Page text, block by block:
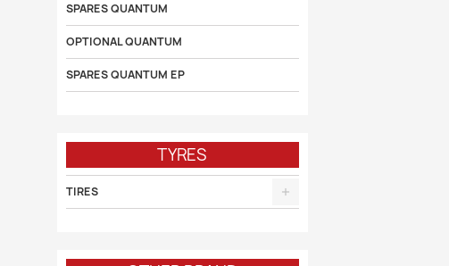
SPARES QUANTUM
OPTIONAL QUANTUM
SPARES QUANTUM EP
TYRES
TIRES